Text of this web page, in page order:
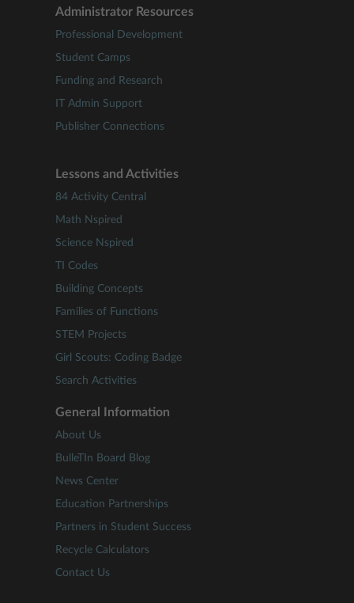
Administrator Resources
Professional Development
Student Camps
Funding and Research
IT Admin Support
Publisher Connections
Lessons and Activities
84 Activity Central
Math Nspired
Science Nspired
TI Codes
Building Concepts
Families of Functions
STEM Projects
Girl Scouts: Coding Badge
Search Activities
General Information
About Us
BulleTIn Board Blog
News Center
Education Partnerships
Partners in Student Success
Recycle Calculators
Contact Us